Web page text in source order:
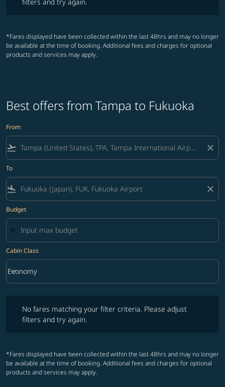
*Fares displayed have been collected within the last 48hrs and may no longer
be available at the time of booking. Additional fees and charges for optional
products and services may apply.
Best offers from Tampa to Fukuoka
From
flight_takeoff close
To
flight_land close
Budget
Cabin Class
Cabin Class option Economy Selected
Economy
keyboard_arrow_down
No fares matching your filter criteria. Please adjust
filters and try again.
*Fares displayed have been collected within the last 48hrs and may no longer
be available at the time of booking. Additional fees and charges for optional
products and services may apply.